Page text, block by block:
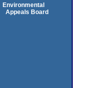
Environmental
Appeals Board